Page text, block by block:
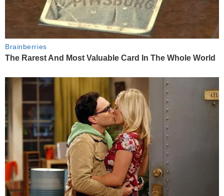
Brainberries
The Rarest And Most Valuable Card In The Whole World